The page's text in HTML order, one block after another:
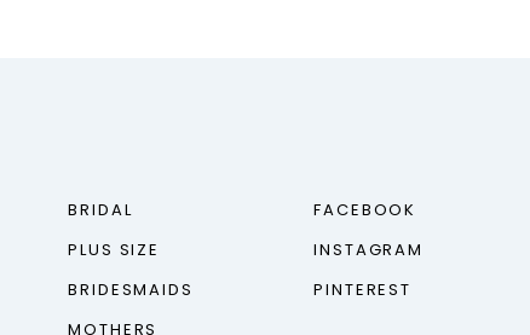
BRIDAL
PLUS SIZE
BRIDESMAIDS
MOTHERS
FACEBOOK
INSTAGRAM
PINTEREST